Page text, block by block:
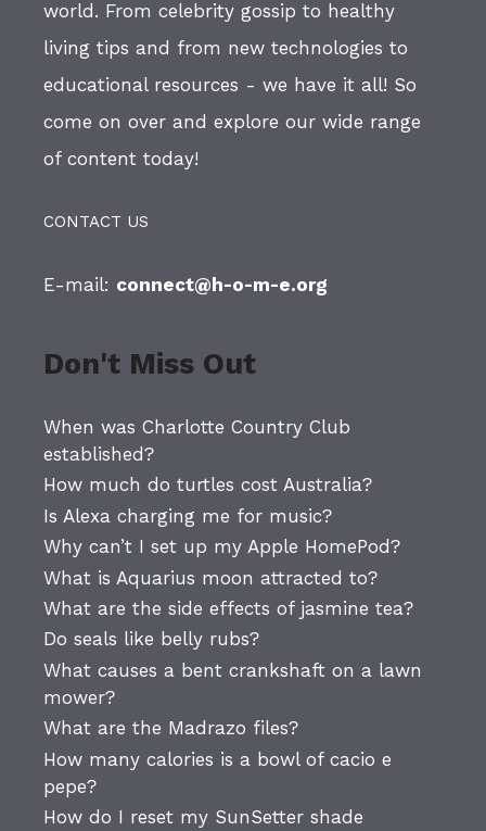
world. From celebrity gossip to healthy
living tips and from new technologies to
educational resources - we have it all! So
come on over and explore our wide range
of content today!
CONTACT US
E-mail: connect@h-o-m-e.org
Don't Miss Out
When was Charlotte Country Club
established?
How much do turtles cost Australia?
Is Alexa charging me for music?
Why can’t I set up my Apple HomePod?
What is Aquarius moon attracted to?
What are the side effects of jasmine tea?
Do seals like belly rubs?
What causes a bent crankshaft on a lawn
mower?
What are the Madrazo files?
How many calories is a bowl of cacio e
pepe?
How do I reset my SunSetter shade